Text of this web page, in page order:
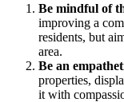
Be mindful of
improving a
residents, but
area.
Be an
properties,
it with